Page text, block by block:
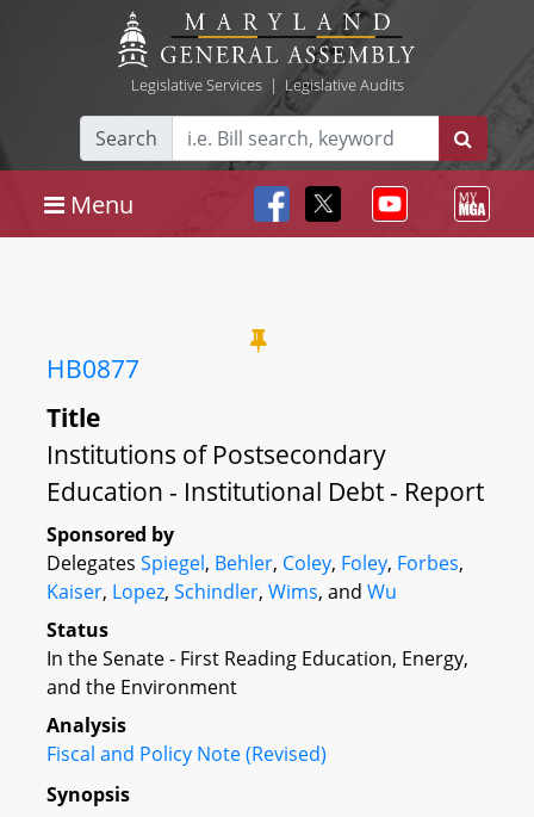
Legislative Services| Legislative Audits
Search
Menu
HB0877
Title
Institutions of Postsecondary
Education - Institutional Debt - Report
Sponsored by
Delegates Spiegel, Behler, Coley, Foley, Forbes,
Kaiser, Lopez, Schindler, Wims, and Wu
Status
In the Senate - First Reading Education, Energy,
and the Environment
Analysis
Fiscal and Policy Note (Revised)
Synopsis